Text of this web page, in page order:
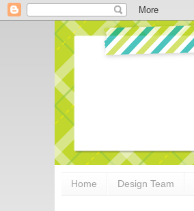
Home Design Team